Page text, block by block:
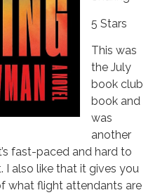
5 Stars
This was
the July
book club
book and
was
another
fast-paced and hard to
also like that it gives you
what flight attendants are